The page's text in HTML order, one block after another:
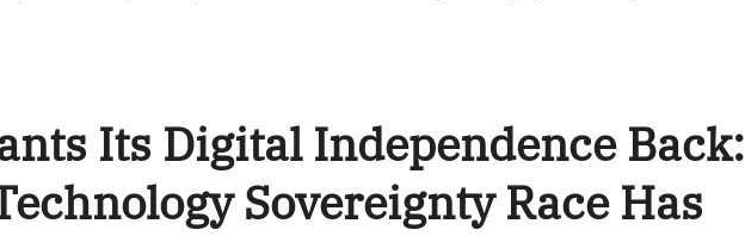
Its Digital Independence Back:
Sovereignty Race Has